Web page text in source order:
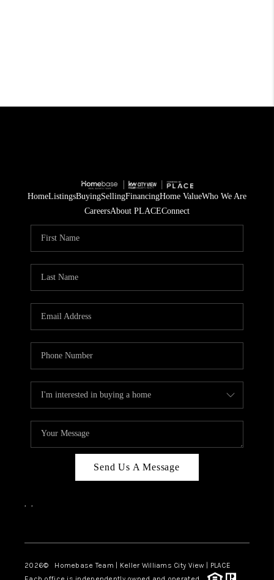
HomeListingsBuyingSellingFinancingHome ValueWho We Are
CareersAbout PLACEConnect
Send Us A Message
, ,
2026© Homebase Team | Keller Williams City View | PLACE